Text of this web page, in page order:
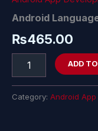
Android
₨465.00
ADD
Category: Android